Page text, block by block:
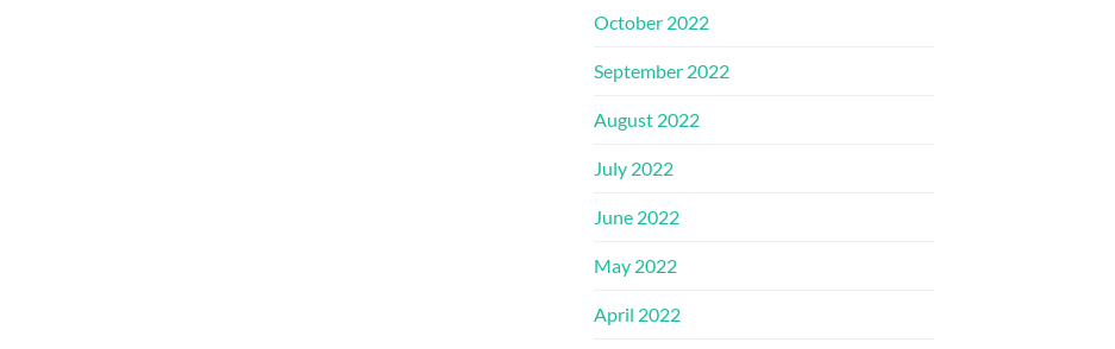
October 2022
September 2022
August 2022
July 2022
June 2022
May 2022
April 2022